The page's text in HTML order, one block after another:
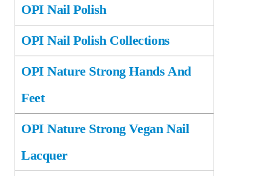
OPI Nail Polish
OPI Nail Polish Collections
OPI Nature Strong Hands And
Feet
OPI Nature Strong Vegan Nail
Lacquer